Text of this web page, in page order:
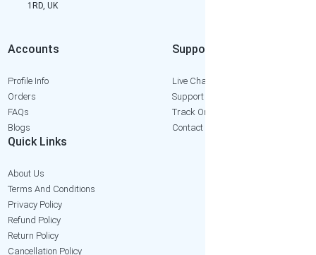
1RD, UK
Accounts
Profile Info
Orders
FAQs
Blogs
Support
Live Chat
Support Ticket
Track Order
Contact Us
Quick Links
About Us
Terms And Conditions
Privacy Policy
Refund Policy
Return Policy
Cancellation Policy